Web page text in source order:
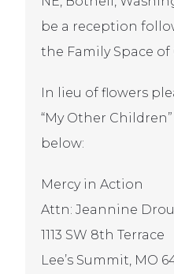
be a reception
the Family Space
In lieu of flowers
“My Other
below:
Mercy in Action
Attn: Jeannine
1113 SW 8th Terrace
Lee’s Summit, MO